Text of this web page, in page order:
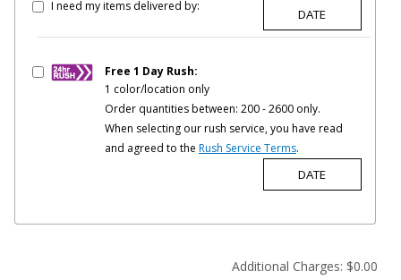
I need my items delivered by:
Free 1 Day Rush:
1 color/location only
Order quantities between: 200 - 2600 only.
When selecting our rush service, you have read
and agreed to the Rush Service Terms.
Additional Charges: $0.00